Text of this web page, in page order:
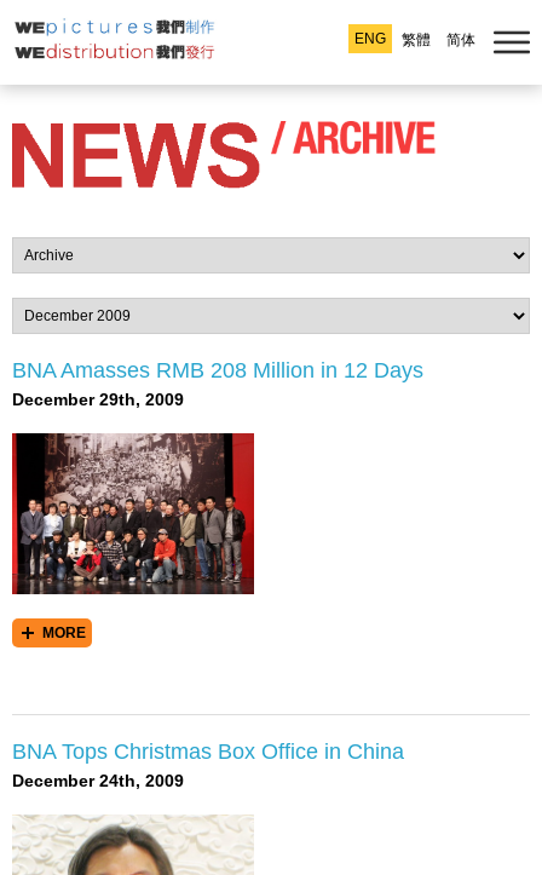
ENG 繁體 简体
BNA Amasses RMB 208 Million in 12 Days
December 29th, 2009
MORE
BNA Tops Christmas Box Office in China
December 24th, 2009